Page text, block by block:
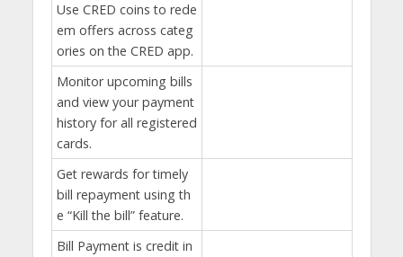
Use CRED coins to rede
em offers across categ
ories on the CRED app.
Monitor upcoming bills
and view your payment
history for all registered
cards.
Get rewards for timely
bill repayment using th
e “Kill the bill” feature.
Bill Payment is credit in